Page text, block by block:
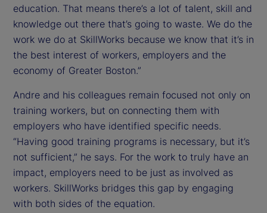
education. That means there’s a lot of talent, skill and
knowledge out there that’s going to waste. We do the
work we do at SkillWorks because we know that it’s in
the best interest of workers, employers and the
economy of Greater Boston.”
Andre and his colleagues remain focused not only on
training workers, but on connecting them with
employers who have identified specific needs.
“Having good training programs is necessary, but it’s
not sufficient,” he says. For the work to truly have an
impact, employers need to be just as involved as
workers. SkillWorks bridges this gap by engaging
with both sides of the equation.